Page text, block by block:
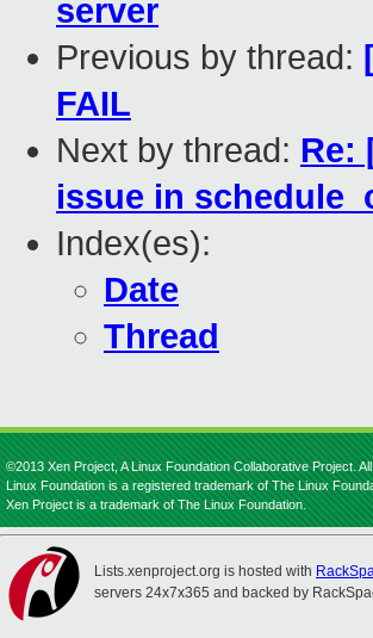
server
Previous by thread:
FAIL
Next by thread: Re:
issue in
Index(es):
Date
Thread
©2013 Xen Project, A Linux Foundation Collaborative Project.
Linux Foundation is a registered trademark of The Linux
Xen Project is a trademark of The Linux Foundation.
Lists.xenproject.org is hosted with
servers 24x7x365 and backed by